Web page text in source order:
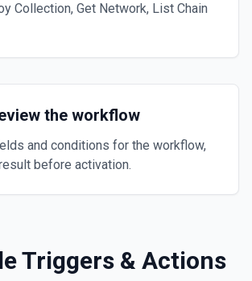
Collection, Get Network, List Chain
the workflow
and conditions for the workflow,
before activation.
Triggers & Actions